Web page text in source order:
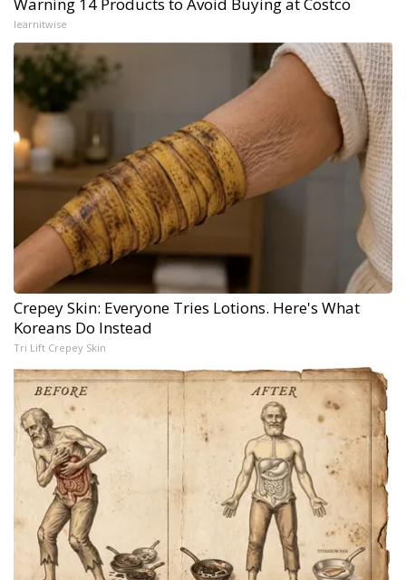
learnitwise
Crepey Skin: Everyone Tries Lotions. Here's What
Koreans Do Instead
Tri Lift Crepey Skin